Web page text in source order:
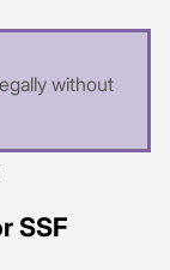
without
SSF